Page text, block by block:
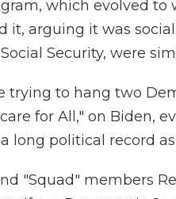
which evolved to
it, arguing it was
Security, were
trying to hang two
for All," on Biden,
long political record
"Squad" members